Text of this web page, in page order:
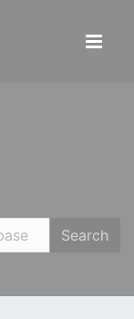
Search